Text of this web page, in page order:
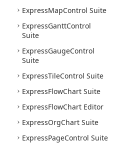
ExpressMapControl Suite
ExpressGanttControl
Suite
ExpressGaugeControl
Suite
ExpressTileControl Suite
ExpressFlowChart Suite
ExpressFlowChart Editor
ExpressOrgChart Suite
ExpressPageControl Suite